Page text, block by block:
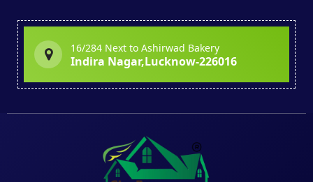
16/284 Next to Ashirwad Bakery
Indira Nagar,Lucknow-226016